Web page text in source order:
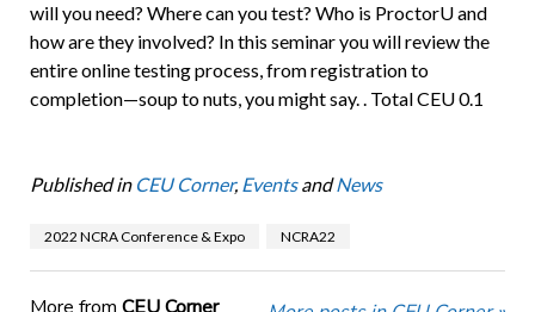
will you need? Where can you test? Who is ProctorU and
how are they involved? In this seminar you will review the
entire online testing process, from registration to
completion—soup to nuts, you might say. . Total CEU 0.1
Published in CEU Corner, EventsandNews
2022 NCRA Conference & Expo NCRA22